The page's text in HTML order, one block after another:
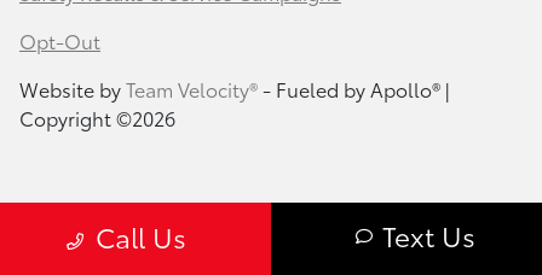
Call Us Text Us
Opt-Out
Website byTeam Velocity®- Fueled by Apollo® |
Copyright ©2026